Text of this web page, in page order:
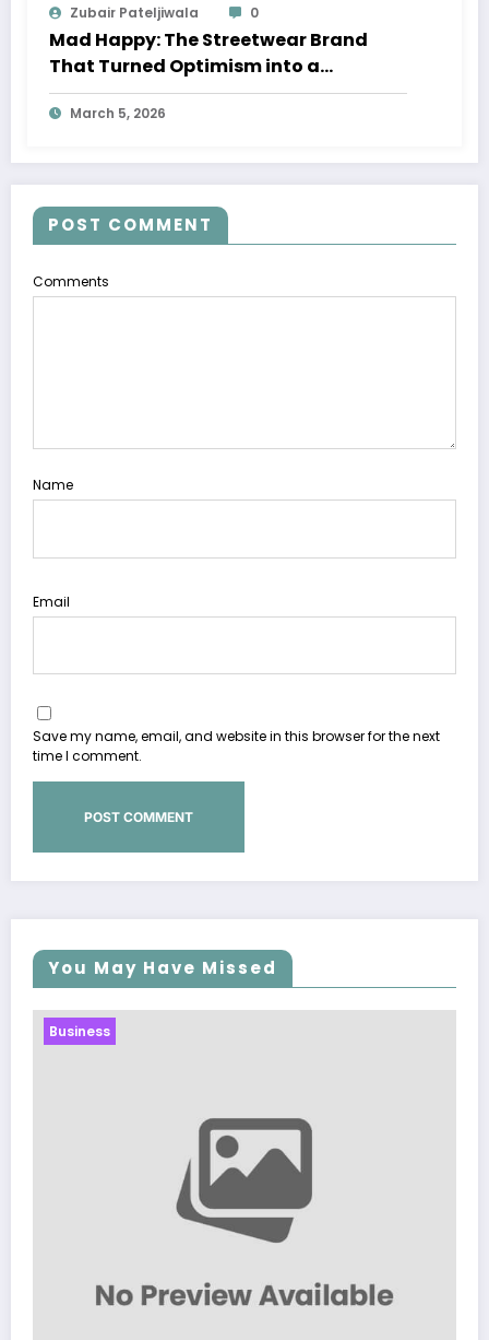
Zubair Pateljiwala 0
Mad Happy: The Streetwear Brand
That Turned Optimism into a
Movement
March 5, 2026
POST COMMENT
Comments
Name
Email
Save my name, email, and website in this browser for the next
time I comment.
You May Have Missed